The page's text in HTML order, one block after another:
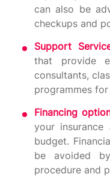
can also be
checkups and
Support
that provide
consultants,
programmes
Financing
your
budget.
be avoided
procedure and